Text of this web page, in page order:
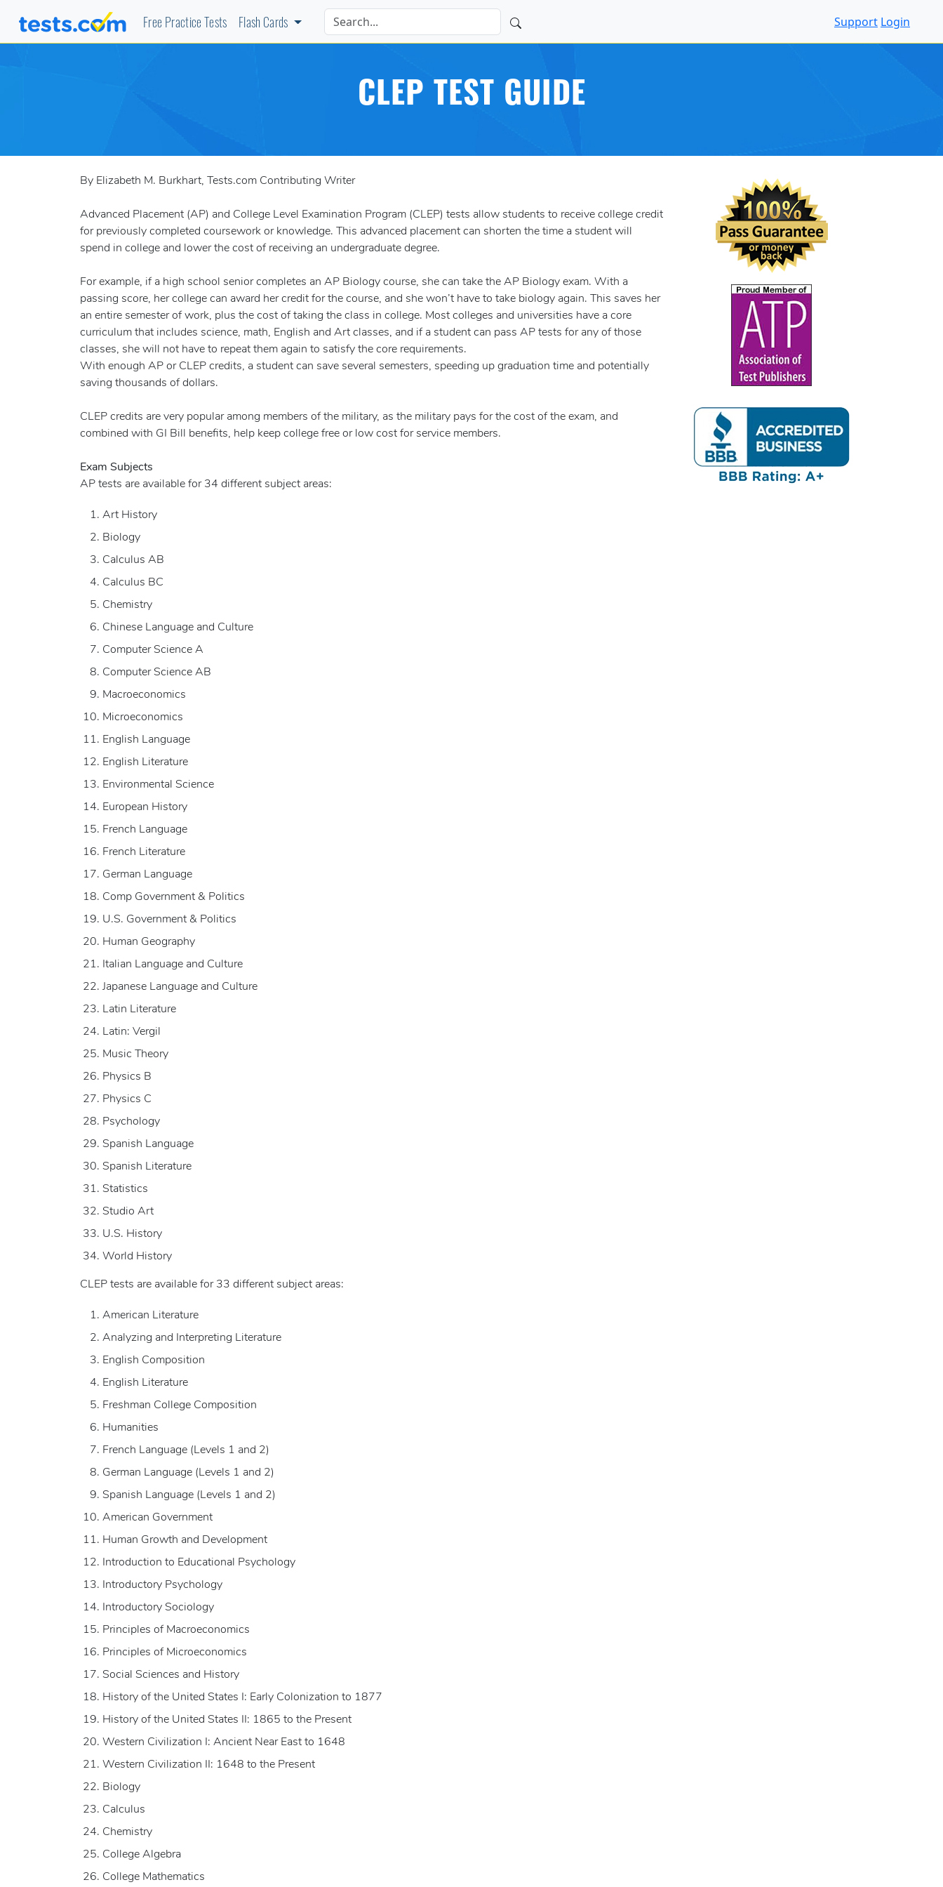
Free Practice Tests Flash Cards Support Login
CLEP TEST GUIDE
By Elizabeth M. Burkhart, Tests.com Contributing Writer
Advanced Placement (AP) and College Level Examination Program (CLEP) tests allow students to receive college credit
for previously completed coursework or knowledge. This advanced placement can shorten the time a student will
spend in college and lower the cost of receiving an undergraduate degree.
For example, if a high school senior completes an AP Biology course, she can take the AP Biology exam. With a
passing score, her college can award her credit for the course, and she won’t have to take biology again. This saves her
an entire semester of work, plus the cost of taking the class in college. Most colleges and universities have a core
curriculum that includes science, math, English and Art classes, and if a student can pass AP tests for any of those
classes, she will not have to repeat them again to satisfy the core requirements.
With enough AP or CLEP credits, a student can save several semesters, speeding up graduation time and potentially
saving thousands of dollars.
CLEP credits are very popular among members of the military, as the military pays for the cost of the exam, and
combined with GI Bill benefits, help keep college free or low cost for service members.
Exam Subjects
AP tests are available for 34 different subject areas:
Art History
Biology
Calculus AB
Calculus BC
Chemistry
Chinese Language and Culture
Computer Science A
Computer Science AB
Macroeconomics
Microeconomics
English Language
English Literature
Environmental Science
European History
French Language
French Literature
German Language
Comp Government & Politics
U.S. Government & Politics
Human Geography
Italian Language and Culture
Japanese Language and Culture
Latin Literature
Latin: Vergil
Music Theory
Physics B
Physics C
Psychology
Spanish Language
Spanish Literature
Statistics
Studio Art
U.S. History
World History
CLEP tests are available for 33 different subject areas:
American Literature
Analyzing and Interpreting Literature
English Composition
English Literature
Freshman College Composition
Humanities
French Language (Levels 1 and 2)
German Language (Levels 1 and 2)
Spanish Language (Levels 1 and 2)
American Government
Human Growth and Development
Introduction to Educational Psychology
Introductory Psychology
Introductory Sociology
Principles of Macroeconomics
Principles of Microeconomics
Social Sciences and History
History of the United States I: Early Colonization to 1877
History of the United States II: 1865 to the Present
Western Civilization I: Ancient Near East to 1648
Western Civilization II: 1648 to the Present
Biology
Calculus
Chemistry
College Algebra
College Mathematics